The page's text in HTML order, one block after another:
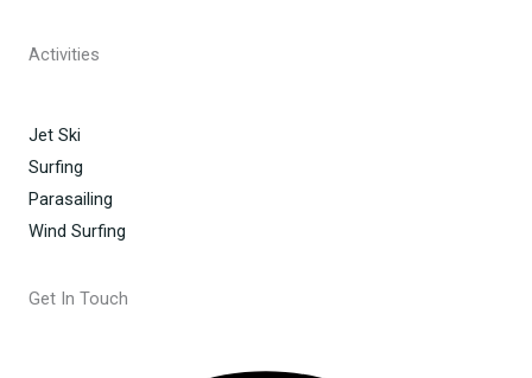
Activities
Jet Ski
Surfing
Parasailing
Wind Surfing
Get In Touch